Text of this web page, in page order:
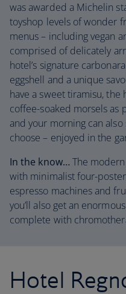
was awarded a Michelin
toyshop levels of wonder
menus – including vegan
comprised of delicately
hotel’s signature
eggshell and a unique
have a sweet tiramisu, the
coffee-soaked morsels as
and your morning can
choose – enjoyed in the
In the know… The
with minimalist four-
espresso machines and
you’ll also get an
complete with
Hotel